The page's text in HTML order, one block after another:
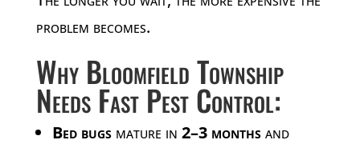
problem becomes.
Why Bloomfield Township
Needs Fast Pest Control:
Bed bugsmature in 2–3 monthsand